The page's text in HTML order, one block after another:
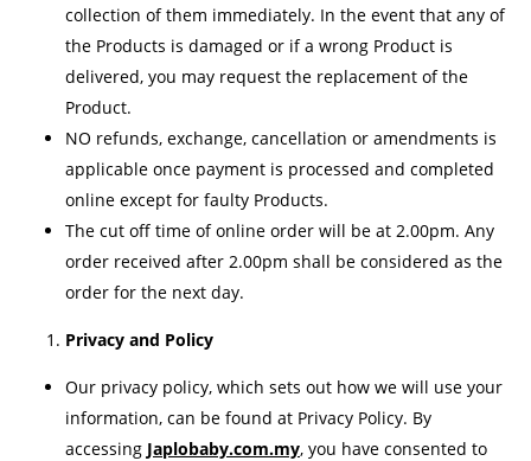
collection of them immediately. In the event that any of
the Products is damaged or if a wrong Product is
delivered, you may request the replacement of the
Product.
NO refunds, exchange, cancellation or amendments is
applicable once payment is processed and completed
online except for faulty Products.
The cut off time of online order will be at 2.00pm. Any
order received after 2.00pm shall be considered as the
order for the next day.
Privacy and Policy
Our privacy policy, which sets out how we will use your
information, can be found at Privacy Policy. By
accessing Japlobaby.com.my, you have consented to